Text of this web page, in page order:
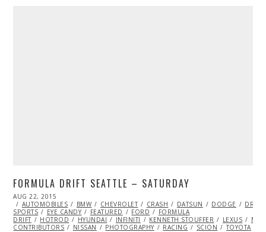
FORMULA DRIFT SEATTLE – SATURDAY
POSTED
ON
AUG 22, 2015
AUTOMOBILES
BMW CHEVROLET CRASH DATSUN DODGE
SPORTS
EYE CANDY FEATURED FORD
FORMULA
DRIFT
HOTROD HYUNDAI INFINITI KENNETH STOUFFER LEXUS
CONTRIBUTORS
NISSAN PHOTOGRAPHY RACING SCION TOYOTA